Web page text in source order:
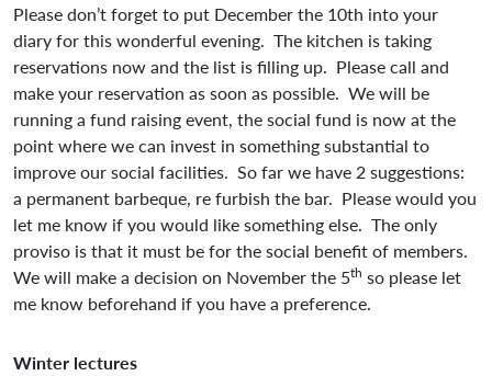
Please don’t forget to put December the 10th into your
diary for this wonderful evening. The kitchen is taking
reservations now and the list is filling up. Please call and
make your reservation as soon as possible. We will be
running a fund raising event, the social fund is now at the
point where we can invest in something substantial to
improve our social facilities. So far we have 2 suggestions:
a permanent barbeque, re furbish the bar. Please would you
let me know if you would like something else. The only
proviso is that it must be for the social benefit of members.
We will make a decision on November the 5th so please let
me know beforehand if you have a preference.
Winter lectures